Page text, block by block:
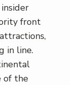
front
in line.
of the